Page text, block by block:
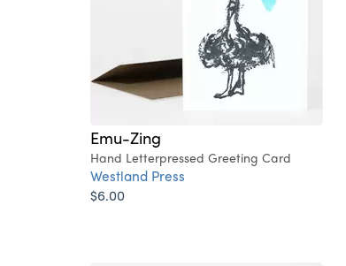
Emu-Zing
Hand Letterpressed Greeting Card
Westland Press
$6.00